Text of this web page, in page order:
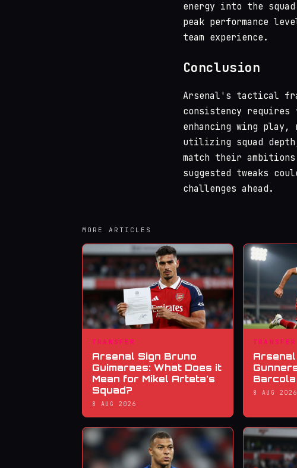
energy into the
peak performance
team experience.
Conclusion
Arsenal's tactical
consistency
enhancing wing
utilizing squad
match their
suggested tweaks
challenges ahead.
MORE ARTICLES
TRANSFER
Arsenal Sign Bruno
Guimaraes: What Does it
Mean for Mikel Arteta's
Squad?
8 AUG 2026
TRANSFER
Barcola
8 AUG 2026